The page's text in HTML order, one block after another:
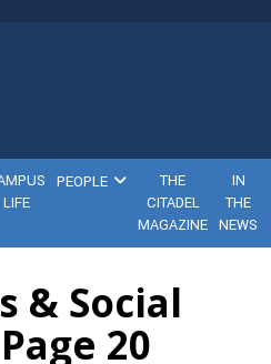
LIFE
PEOPLE
THE
CITADEL
MAGAZINE
IN
THE
NEWS
& Social
20